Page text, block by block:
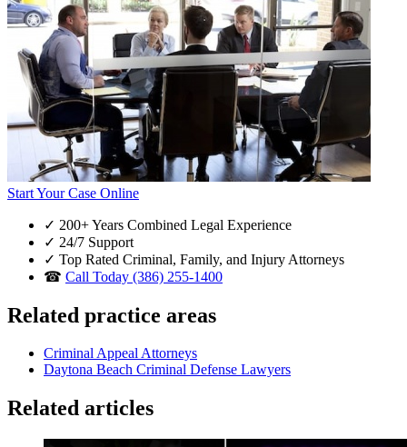
Start Your Case Online
✓ 200+ Years Combined Legal Experience
✓ 24/7 Support
✓ Top Rated Criminal, Family, and Injury Attorneys
☎ Call Today (386) 255-1400
Related practice areas
Criminal Appeal Attorneys
Daytona Beach Criminal Defense Lawyers
Related articles